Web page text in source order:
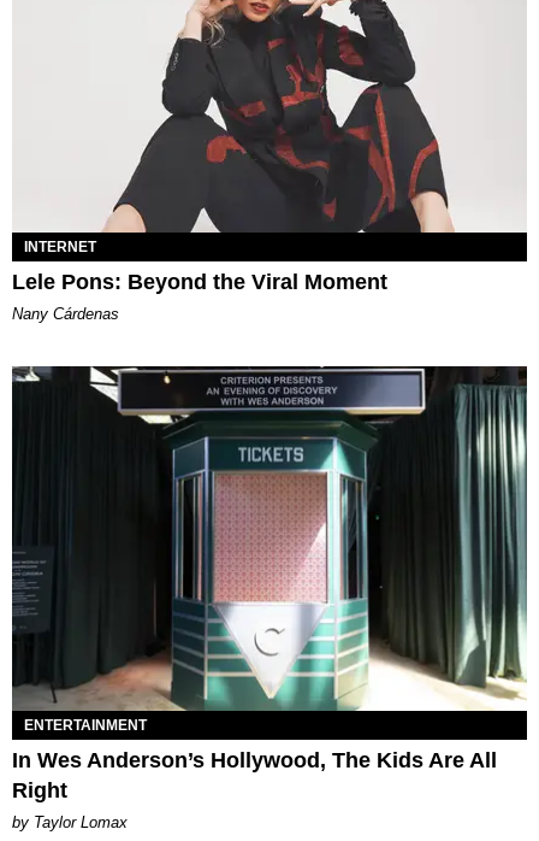
INTERNET
Lele Pons: Beyond the Viral Moment
Nany Cárdenas
ENTERTAINMENT
In Wes Anderson’s Hollywood, The Kids Are All
Right
by Taylor Lomax